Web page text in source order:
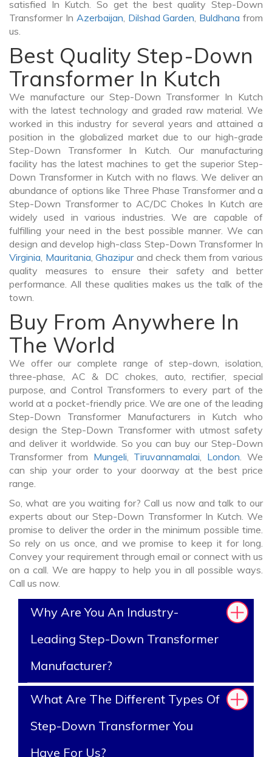
satisfied In Kutch. So get the best quality Step-Down
Transformer In Azerbaijan, Dilshad Garden, Buldhana from
us.
Best Quality Step-Down
Transformer In Kutch
We manufacture our Step-Down Transformer In Kutch
with the latest technology and graded raw material. We
worked in this industry for several years and attained a
position in the globalized market due to our high-grade
Step-Down Transformer In Kutch. Our manufacturing
facility has the latest machines to get the superior Step-
Down Transformer in Kutch with no flaws. We deliver an
abundance of options like Three Phase Transformer and a
Step-Down Transformer to AC/DC Chokes In Kutch are
widely used in various industries. We are capable of
fulfilling your need in the best possible manner. We can
design and develop high-class Step-Down Transformer In
Virginia, Mauritania,Ghazipurand check them from various
quality measures to ensure their safety and better
performance. All these qualities makes us the talk of the
town.
Buy From Anywhere In
The World
We offer our complete range of step-down, isolation,
three-phase, AC & DC chokes, auto, rectifier, special
purpose, and Control Transformers to every part of the
world at a pocket-friendly price. We are one of the leading
Step-Down Transformer Manufacturers in Kutch who
design the Step-Down Transformer with utmost safety
and deliver it worldwide. So you can buy our Step-Down
Transformer from Mungeli, Tiruvannamalai, London. We
can ship your order to your doorway at the best price
range.
So, what are you waiting for? Call us now and talk to our
experts about our Step-Down Transformer In Kutch. We
promise to deliver the order in the minimum possible time.
So rely on us once, and we promise to keep it for long.
Convey your requirement through email or connect with us
on a call. We are happy to help you in all possible ways.
Call us now.
Why Are You An Industry-
Leading Step-Down Transformer
Manufacturer?
What Are The Different Types Of
Step-Down Transformer You
Have For Us?